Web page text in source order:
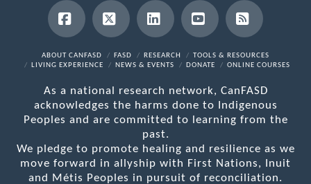
Facebook
X LinkedInYouTubeRSS
ABOUT CANFASD FASD RESEARCH
TOOLS & RESOURCES
LIVING EXPERIENCE
NEWS & EVENTS DONATE ONLINE COURSES
As a national research network, CanFASD
acknowledges the harms done to Indigenous
Peoples and are committed to learning from the
past.
We pledge to promote healing and resilience as we
move forward in allyship with First Nations, Inuit
and Métis Peoples in pursuit of reconciliation.